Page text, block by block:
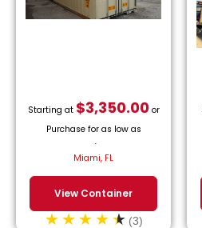
Starting at $3,350.00or
Purchase for as low as
/month.
Miami, FL
View Container
(3)